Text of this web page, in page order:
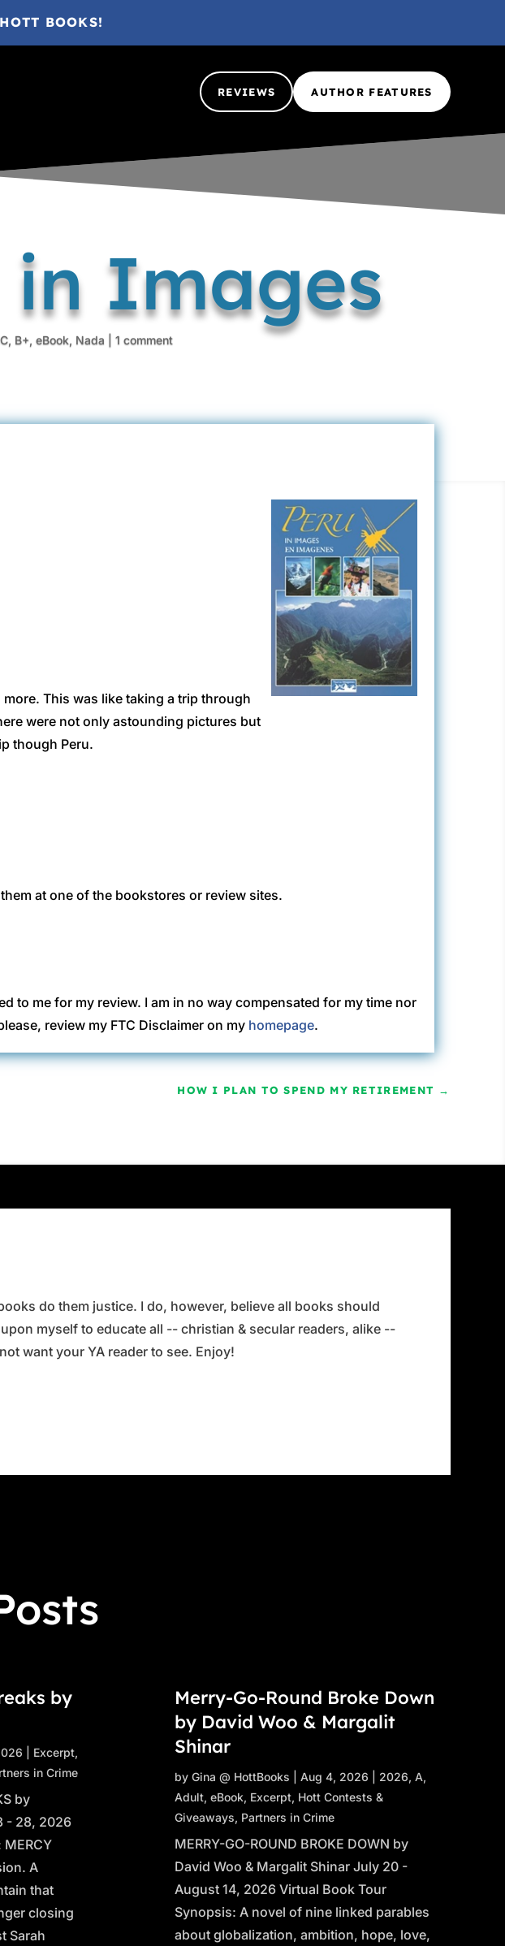
BOOKS!
REVIEWS AUTHOR FEATURES
in Images
, B+, eBook, Nada 1 comment
This was like taking a trip through
were not only astounding pictures but
though Peru.
at one of the bookstores or review sites.
to me for my review. I am in no way compensated for my time nor
review my FTC Disclaimer on my homepage.
HOW I PLAN TO SPEND MY RETIREMENT →
do them justice. I do, however, believe all books should
myself to educate all -- christian & secular readers, alike --
want your YA reader to see. Enjoy!
by
Excerpt,
in Crime
by
- 28, 2026
A
that
closing
Sarah
Merry-Go-Round Broke Down
by David Woo & Margalit
Shinar
by Gina @ HottBooks Aug 4, 2026 2026, A,
Adult, eBook, Excerpt, Hott Contests &
Giveaways, Partners in Crime
MERRY-GO-ROUND BROKE DOWN by
David Woo & Margalit Shinar July 20 -
August 14, 2026 Virtual Book Tour
Synopsis: A novel of nine linked parables
about globalization, ambition, hope, love,